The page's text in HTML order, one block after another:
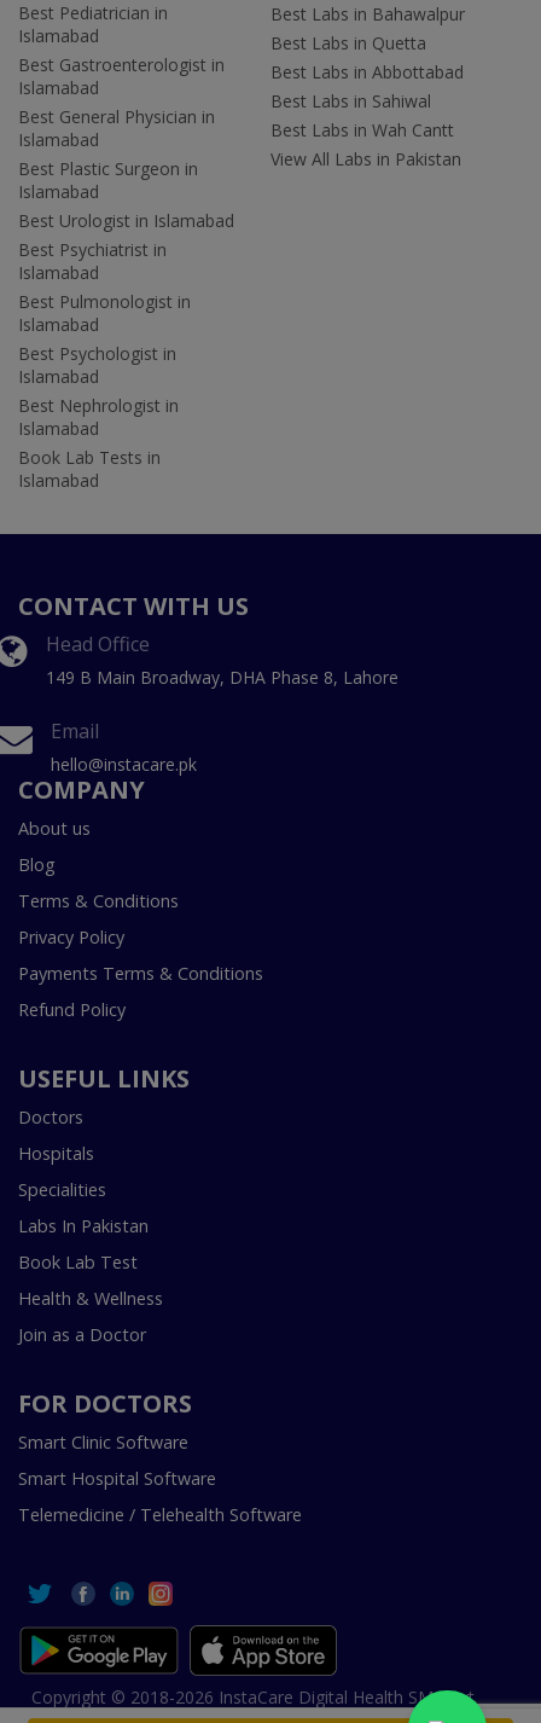
Best Pediatrician in
Islamabad
Best Gastroenterologist in
Islamabad
Best General Physician in
Islamabad
Best Plastic Surgeon in
Islamabad
Best Urologist in Islamabad
Best Psychiatrist in
Islamabad
Best Pulmonologist in
Islamabad
Best Psychologist in
Islamabad
Best Nephrologist in
Islamabad
Book Lab Tests in
Islamabad
Best Labs in Bahawalpur
Best Labs in Quetta
Best Labs in Abbottabad
Best Labs in Sahiwal
Best Labs in Wah Cantt
View All Labs in Pakistan
CONTACT WITH US
Head Office
149 B Main Broadway, DHA Phase 8, Lahore
Email
hello@instacare.pk
COMPANY
About us
Blog
Terms & Conditions
Privacy Policy
Payments Terms & Conditions
Refund Policy
USEFUL LINKS
Doctors
Hospitals
Specialities
Labs In Pakistan
Book Lab Test
Health & Wellness
Join as a Doctor
FOR DOCTORS
Smart Clinic Software
Smart Hospital Software
Telemedicine / Telehealth Software
Copyright © 2018-2026 InstaCare Digital Health SMC Pvt